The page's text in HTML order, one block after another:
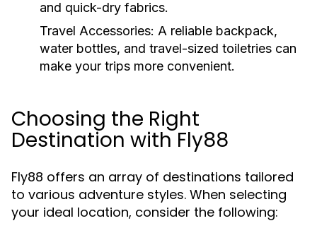
and quick-dry fabrics.
Travel Accessories: A reliable backpack,
water bottles, and travel-sized toiletries can
make your trips more convenient.
Choosing the Right
Destination with Fly88
Fly88 offers an array of destinations tailored
to various adventure styles. When selecting
your ideal location, consider the following: